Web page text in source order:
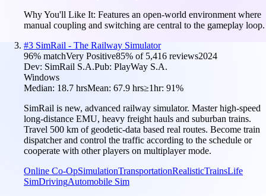
Why You'll Like It: Features an open-world environment where
manual coupling and switching are central to the gameplay loop.
#3 SimRail - The Railway Simulator
96% matchVery Positive85% of 5,416 reviews2024
Dev: SimRail S.A.Pub: PlayWay S.A.
Windows
Median: 18.7 hrsMean: 67.9 hrs≥1hr: 91%
SimRail is new, advanced railway simulator. Master high-speed
long-distance EMU, heavy freight hauls and suburban trains.
Travel 500 km of geodetic-data based real routes. Become train
dispatcher and control the traffic according to the schedule or
cooperate with other players on multiplayer mode.
Online Co-OpSimulationTransportationRealisticTrainsLife
SimDrivingAutomobile Sim